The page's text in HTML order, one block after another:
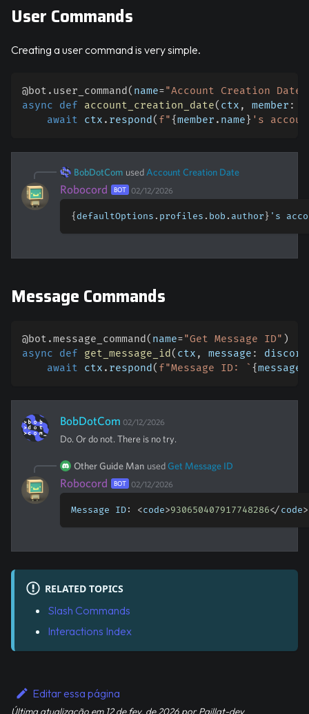
User Commands
Creating a user command is very simple.
@bot . user_command( name="Account Creation Date"
async
def account_creation_date( ctx , member :
await ctx . respond( f"{member . name } 's
BobDotCom usedAccount Creation Date
Robocord BOT 02/12/2026
{ defaultOptions . profiles . bob . author } 's
Message Commands
@bot .message_command( name="Get Message ID" )
async
def get_message_id( ctx , message : discord
await ctx . respond( f"Message ID: ` {message
BobDotCom 02/12/2026
Do. Or do not. There is no try.
Other Guide Man used Get Message ID
Robocord BOT 02/12/2026
Message ID: <code>930650407917748286</code>
RELATED TOPICS
Slash Commands
Interactions Index
Editar essa página
Última atualização em 12 de fev. de 2026 porPaillat-dev